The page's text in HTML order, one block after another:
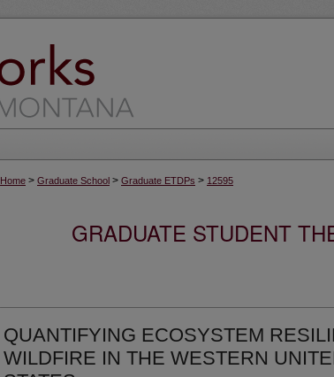
Home > Graduate School > Graduate ETDPs > 12595
GRADUATE STUDENT
QUANTIFYING ECOSYSTEM
WILDFIRE IN THE WESTERN